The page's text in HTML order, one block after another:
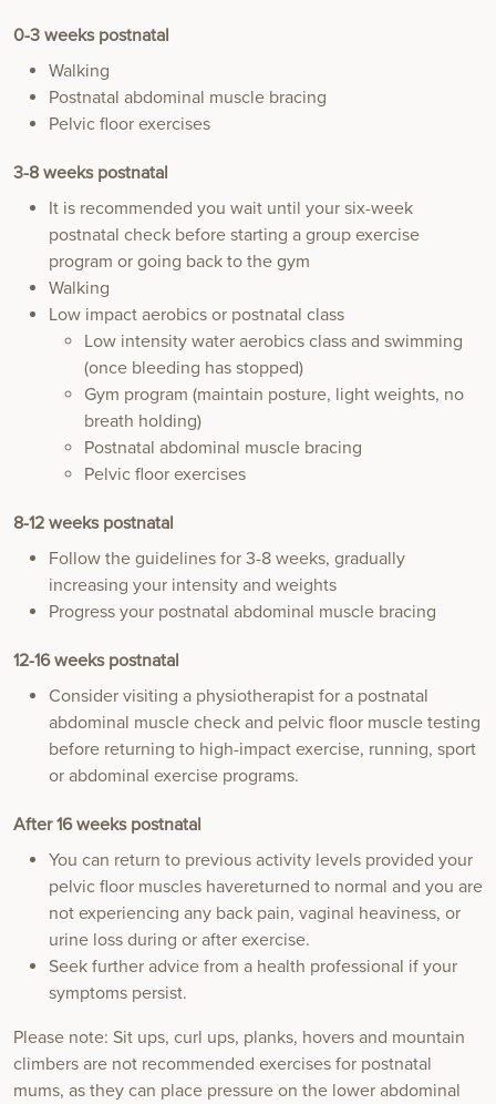
0-3 weeks postnatal
Walking
Postnatal abdominal muscle bracing
Pelvic floor exercises
3-8 weeks postnatal
It is recommended you wait until your six-week
postnatal check before starting a group exercise
program or going back to the gym
Walking
Low impact aerobics or postnatal class
Low intensity water aerobics class and swimming
(once bleeding has stopped)
Gym program (maintain posture, light weights, no
breath holding)
Postnatal abdominal muscle bracing
Pelvic floor exercises
8-12 weeks postnatal
Follow the guidelines for 3-8 weeks, gradually
increasing your intensity and weights
Progress your postnatal abdominal muscle bracing
12-16 weeks postnatal
Consider visiting a physiotherapist for a postnatal
abdominal muscle check and pelvic floor muscle testing
before returning to high-impact exercise, running, sport
or abdominal exercise programs.
After 16 weeks postnatal
You can return to previous activity levels provided your
pelvic floor muscles havereturned to normal and you are
not experiencing any back pain, vaginal heaviness, or
urine loss during or after exercise.
Seek further advice from a health professional if your
symptoms persist.
Please note: Sit ups, curl ups, planks, hovers and mountain
climbers are not recommended exercises for postnatal
mums, as they can place pressure on the lower abdominal